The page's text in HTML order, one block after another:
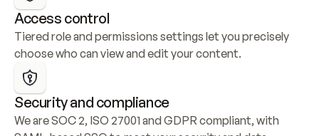
Access control
Tiered role and permissions settings let you precisely
choose who can view and edit your content.
Security and compliance
We are SOC 2, ISO 27001 and GDPR compliant, with